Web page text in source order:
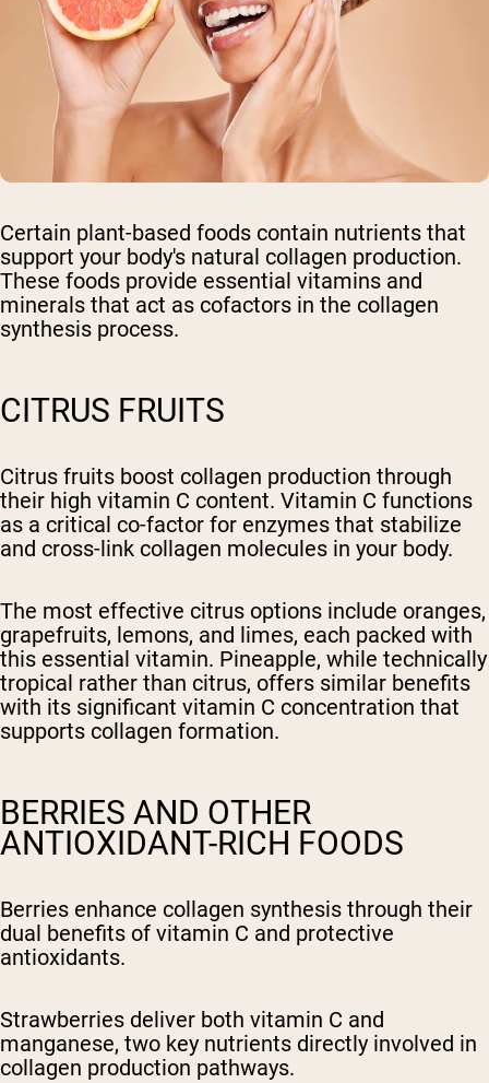
Certain plant-based foods contain nutrients that
support your body's natural collagen production.
These foods provide essential vitamins and
minerals that act as cofactors in the collagen
synthesis process.
CITRUS FRUITS
Citrus fruits boost collagen production through
their high vitamin C content. Vitamin C functions
as a critical co-factor for enzymes that stabilize
and cross-link collagen molecules in your body.
The most effective citrus options include oranges,
grapefruits, lemons, and limes, each packed with
this essential vitamin. Pineapple, while technically
tropical rather than citrus, offers similar benefits
with its significant vitamin C concentration that
supports collagen formation.
BERRIES AND OTHER
ANTIOXIDANT-RICH FOODS
Berries enhance collagen synthesis through their
dual benefits of vitamin C and protective
antioxidants.
Strawberries deliver both vitamin C and
manganese, two key nutrients directly involved in
collagen production pathways.